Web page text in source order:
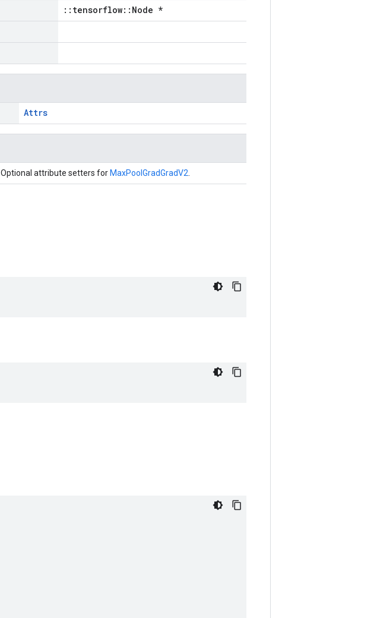
::tensorflow::Node *
Attrs
Optional attribute setters for MaxPoolGradGradV2